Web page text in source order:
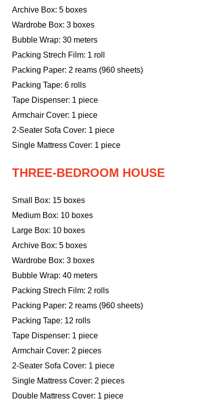
Archive Box: 5 boxes
Wardrobe Box: 3 boxes
Bubble Wrap: 30 meters
Packing Strech Film: 1 roll
Packing Paper: 2 reams (960 sheets)
Packing Tape: 6 rolls
Tape Dispenser: 1 piece
Armchair Cover: 1 piece
2-Seater Sofa Cover: 1 piece
Single Mattress Cover: 1 piece
THREE-BEDROOM HOUSE
Small Box: 15 boxes
Medium Box: 10 boxes
Large Box: 10 boxes
Archive Box: 5 boxes
Wardrobe Box: 3 boxes
Bubble Wrap: 40 meters
Packing Strech Film: 2 rolls
Packing Paper: 2 reams (960 sheets)
Packing Tape: 12 rolls
Tape Dispenser: 1 piece
Armchair Cover: 2 pieces
2-Seater Sofa Cover: 1 piece
Single Mattress Cover: 2 pieces
Double Mattress Cover: 1 piece